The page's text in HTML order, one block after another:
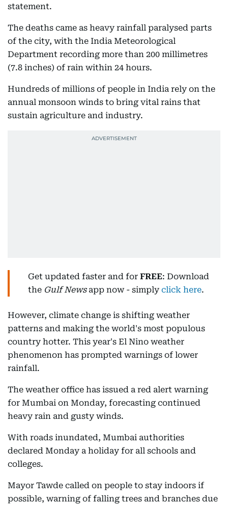
statement.
The deaths came as heavy rainfall paralysed parts
of the city, with the India Meteorological
Department recording more than 200 millimetres
(7.8 inches) of rain within 24 hours.
Hundreds of millions of people in India rely on the
annual monsoon winds to bring vital rains that
sustain agriculture and industry.
Get updated faster and for FREE: Download
the Gulf Newsapp now - simply click here.
However, climate change is shifting weather
patterns and making the world's most populous
country hotter. This year's El Nino weather
phenomenon has prompted warnings of lower
rainfall.
The weather office has issued a red alert warning
for Mumbai on Monday, forecasting continued
heavy rain and gusty winds.
With roads inundated, Mumbai authorities
declared Monday a holiday for all schools and
colleges.
Mayor Tawde called on people to stay indoors if
possible, warning of falling trees and branches due